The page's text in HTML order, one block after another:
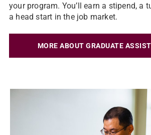
your program. You’ll earn a stipend, a
a head start in the job market.
MORE ABOUT GRADUATE